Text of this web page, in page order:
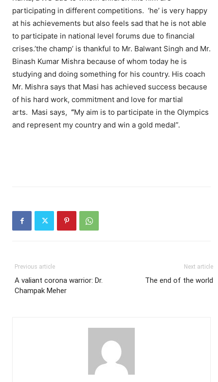
participating in different competitions. ‘he’ is very happy
at his achievements but also feels sad that he is not able
to participate in national level forums due to financial
crises.’the champ’ is thankful to Mr. Balwant Singh and Mr.
Binash Kumar Mishra because of whom today he is
studying and doing something for his country. His coach
Mr. Mishra says that Masi has achieved success because
of his hard work, commitment and love for martial
arts. Masi says, “My aim is to participate in the Olympics
and represent my country and win a gold medal”.
Previous article
A valiant corona warrior: Dr.
Champak Meher
Next article
The end of the world